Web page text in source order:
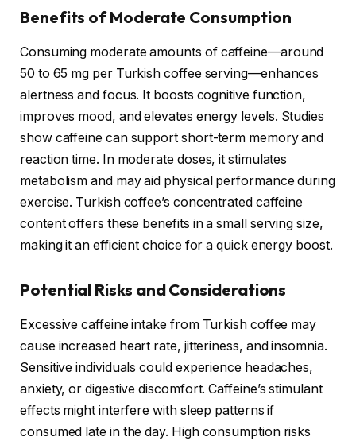
Benefits of Moderate Consumption
Consuming moderate amounts of caffeine—around
50 to 65 mg per Turkish coffee serving—enhances
alertness and focus. It boosts cognitive function,
improves mood, and elevates energy levels. Studies
show caffeine can support short-term memory and
reaction time. In moderate doses, it stimulates
metabolism and may aid physical performance during
exercise. Turkish coffee’s concentrated caffeine
content offers these benefits in a small serving size,
making it an efficient choice for a quick energy boost.
Potential Risks and Considerations
Excessive caffeine intake from Turkish coffee may
cause increased heart rate, jitteriness, and insomnia.
Sensitive individuals could experience headaches,
anxiety, or digestive discomfort. Caffeine’s stimulant
effects might interfere with sleep patterns if
consumed late in the day. High consumption risks